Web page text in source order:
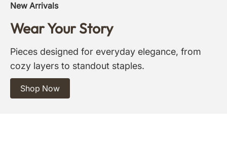
New Arrivals
Wear Your Story
Pieces designed for everyday elegance, from
cozy layers to standout staples.
Shop Now